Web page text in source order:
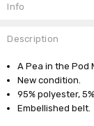
Info
Description
A Pea in the Pod
New condition.
95% polyester,
Embellished belt.